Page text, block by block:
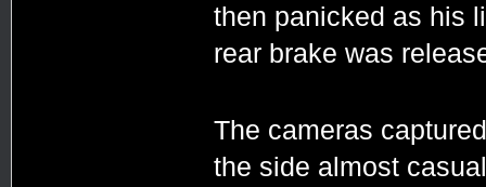
then panicked as his
rear brake was
The cameras
the side almost